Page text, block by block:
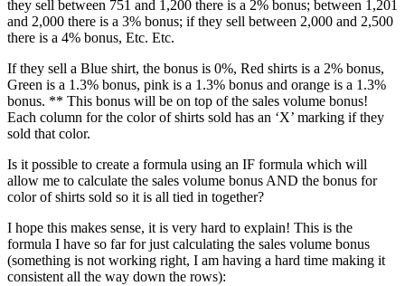
they sell between 751 and 1,200 there is a 2% bonus; between 1,201
and 2,000 there is a 3% bonus; if they sell between 2,000 and 2,500
there is a 4% bonus, Etc. Etc.
If they sell a Blue shirt, the bonus is 0%, Red shirts is a 2% bonus,
Green is a 1.3% bonus, pink is a 1.3% bonus and orange is a 1.3%
bonus. ** This bonus will be on top of the sales volume bonus!
Each column for the color of shirts sold has an ‘X’ marking if they
sold that color.
Is it possible to create a formula using an IF formula which will
allow me to calculate the sales volume bonus AND the bonus for
color of shirts sold so it is all tied in together?
I hope this makes sense, it is very hard to explain! This is the
formula I have so far for just calculating the sales volume bonus
(something is not working right, I am having a hard time making it
consistent all the way down the rows):